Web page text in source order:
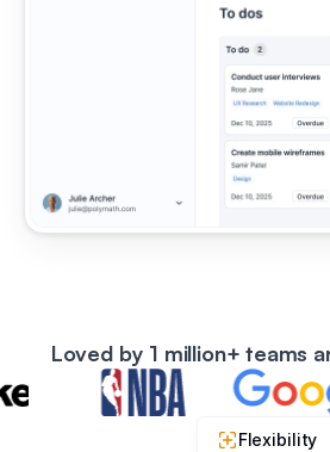
Loved by 1 million+ teams
Flexibility